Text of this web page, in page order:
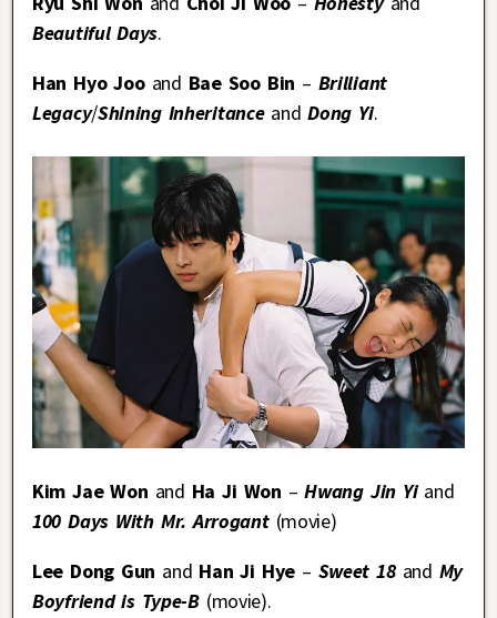
Beautiful Days.
Han Hyo Joo and Bae Soo Bin – Brilliant
Legacy/Shining Inheritance andDong Yi.
Kim Jae Won and Ha Ji Won –Hwang Jin Yiand
100 Days With Mr. Arrogant (movie)
Lee Dong Gun and Han Ji Hye – Sweet 18 and My
Boyfriend is Type-B(movie).